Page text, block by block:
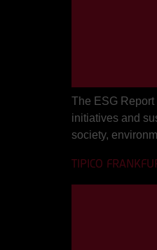
The ESG
initiatives and
society,
TIPICO